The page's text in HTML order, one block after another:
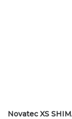
Novatec XS